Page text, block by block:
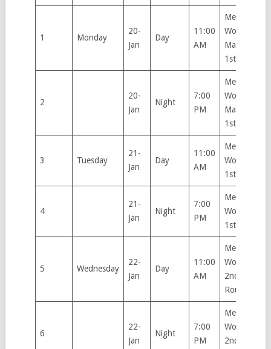
1 Monday
20-
Jan
Day
11:00
AM
Men’s &
Women’s
Main Draw
1st Round
2
20-
Jan
Night
7:00
PM
Men’s &
Women’s
Main Draw
1st Round
3 Tuesday
21-
Jan
Day
11:00
AM
Men’s &
Women’s
1st Round
4
21-
Jan
Night
7:00
PM
Men’s &
Women’s
1st Round
5 Wednesday
22-
Jan
Day
11:00
AM
Men’s &
Women’s
2nd
Round
6
22-
Jan
Night
7:00
PM
Men’s &
Women’s
2nd